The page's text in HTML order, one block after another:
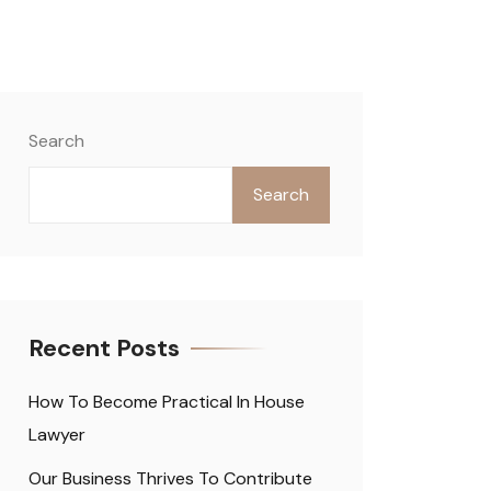
Search
Search
Recent Posts
How To Become Practical In House
Lawyer
Our Business Thrives To Contribute